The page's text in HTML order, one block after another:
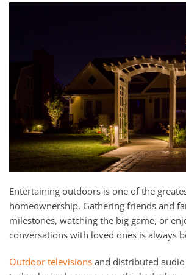
Entertaining outdoors is one of the
homeownership. Gathering friends and
milestones, watching the big game, or
conversations with loved ones is always
Outdoor televisions and distributed